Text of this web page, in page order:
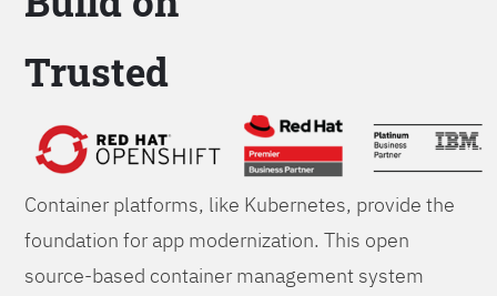
Trusted
Foundations
Container platforms, like Kubernetes, provide the
foundation for app modernization. This open
source-based container management system